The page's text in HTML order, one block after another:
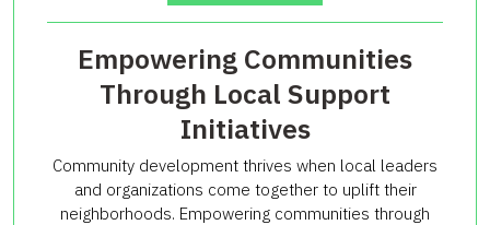
Empowering Communities
Through Local Support
Initiatives
Community development thrives when local leaders
and organizations come together to uplift their
neighborhoods. Empowering communities through